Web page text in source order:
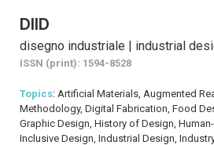
DIID
disegno industriale | industrial
ISSN (print): 1594-8528
Topics: Artificial Materials, Augmented
Methodology, Digital Fabrication, Food
Graphic Design, History of Design,
Inclusive Design, Industrial Design,